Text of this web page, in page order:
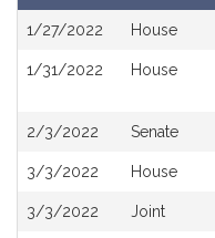
History
1/27/2022 House
1/31/2022 House
2/3/2022 Senate
3/3/2022 House
3/3/2022 Joint